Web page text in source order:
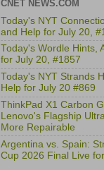
CNET NEWS.COM
Today's NYT
and Help for July 20,
Today's Wordle Hints,
for July 20, #1857
Today's NYT Strands
Help for July 20 #869
ThinkPad X1 Carbon
Lenovo's Flagship
More Repairable
Argentina vs. Spain:
Cup 2026 Final Live